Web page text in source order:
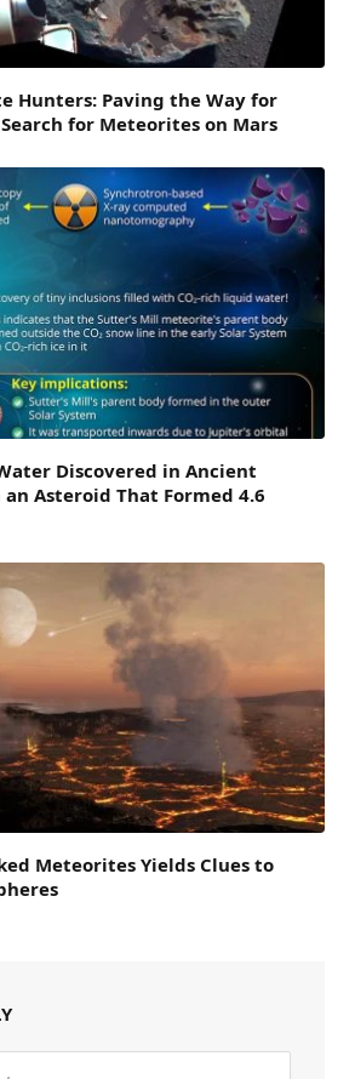
Hunters: Paving the Way for
for Meteorites on Mars
Discovered in Ancient
Asteroid That Formed 4.6
Meteorites Yields Clues to